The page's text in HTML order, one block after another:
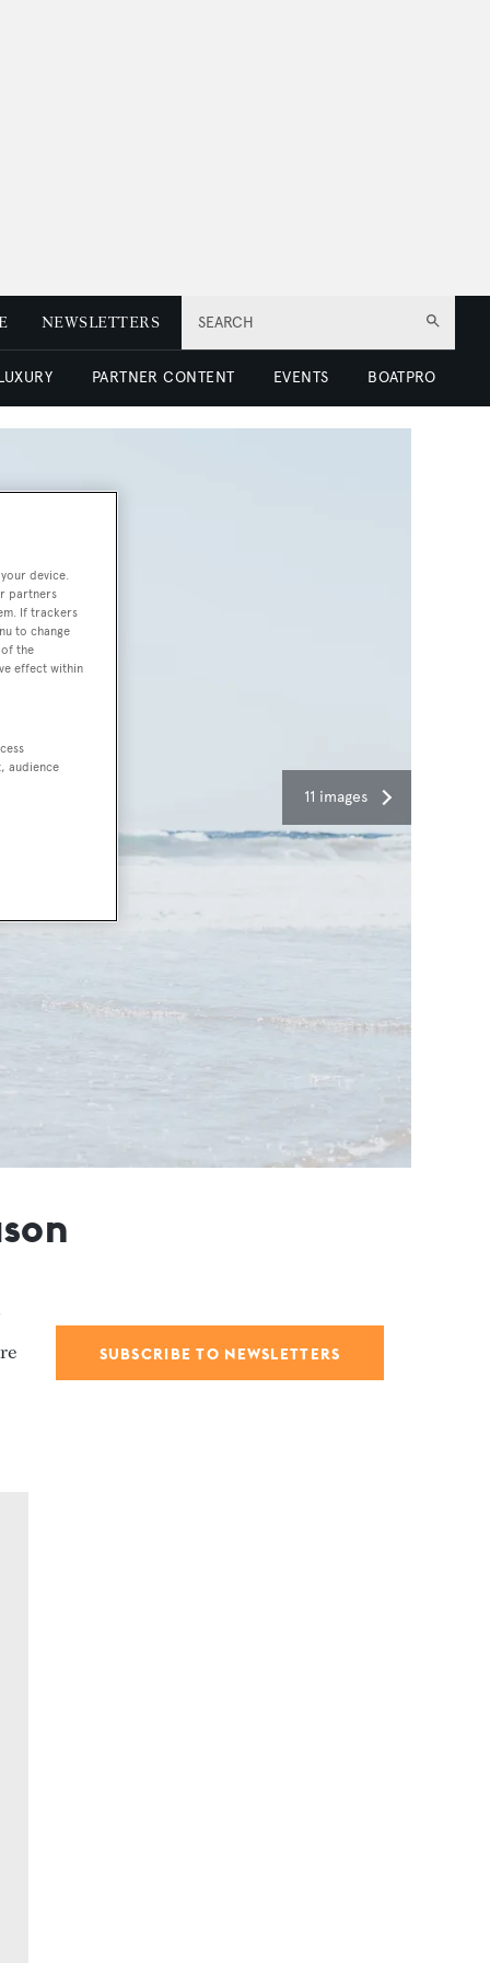
SEARCH
NEWSLETTERS
PARTNER CONTENT EVENTS BOATPRO
11 images
SUBSCRIBE TO NEWSLETTERS
device.
partners
If trackers
to change
the
effect within
audience